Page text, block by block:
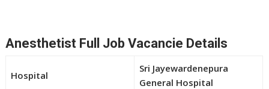
Anesthetist Full Job Vacancie Details
Hospital
Sri Jayewardenepura
General Hospital